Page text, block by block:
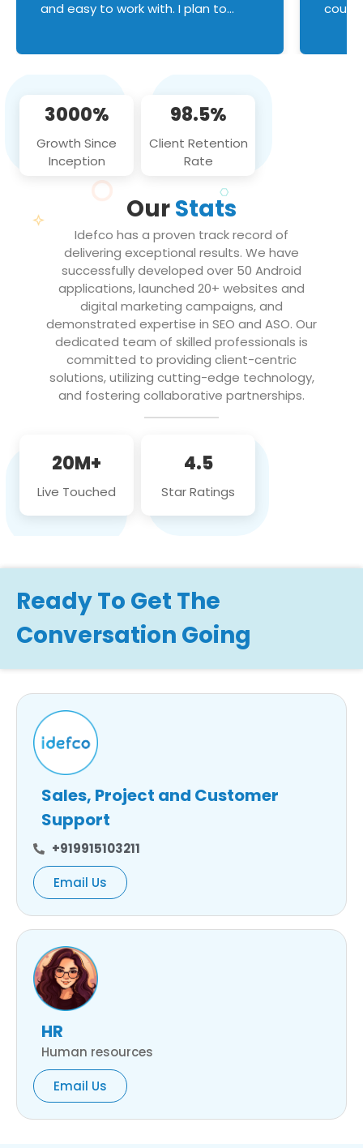
and easy to work with. I plan to
3000%
Growth Since
Inception
98.5%
Client Retention
Rate
OurStats
Idefco has a proven track record of
delivering exceptional results. We have
successfully developed over 50 Android
applications, launched 20+ websites and
digital marketing campaigns, and
demonstrated expertise in SEO and ASO. Our
dedicated team of skilled professionals is
committed to providing client-centric
solutions, utilizing cutting-edge technology,
and fostering collaborative partnerships.
20M+
Live Touched
4.5
Star Ratings
Ready To Get The
Conversation Going
Sales, Project and Customer
Support
+919915103211
Email Us
HR
Human resources
Email Us